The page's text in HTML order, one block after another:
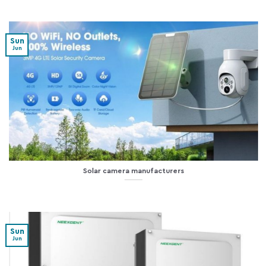
Solar camera manufacturers
Sun
Jun
Sun
Jun